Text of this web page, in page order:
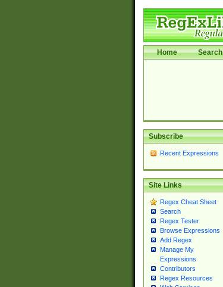
Home Search
Subscribe
Recent Expressions
Site Links
Regex Cheat Sheet
Search
Regex Tester
Browse Expressions
Add Regex
Manage My
Expressions
Contributors
Regex Resources